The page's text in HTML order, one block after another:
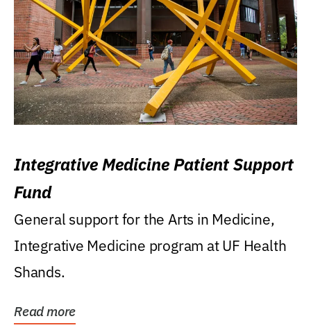
Integrative Medicine Patient Support
Fund
General support for the Arts in Medicine,
Integrative Medicine program at UF Health
Shands.
Read more